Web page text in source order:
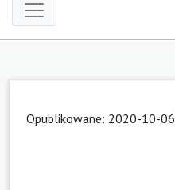
Opublikowane: 2020-10-06